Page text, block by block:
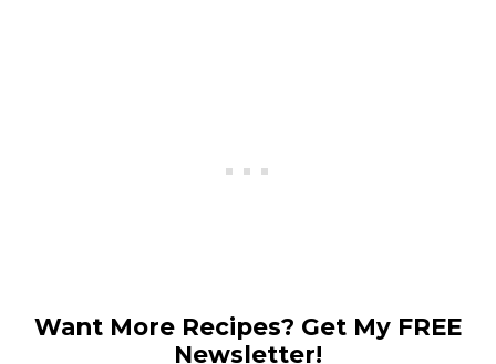
Want More Recipes? Get My FREE
Newsletter!